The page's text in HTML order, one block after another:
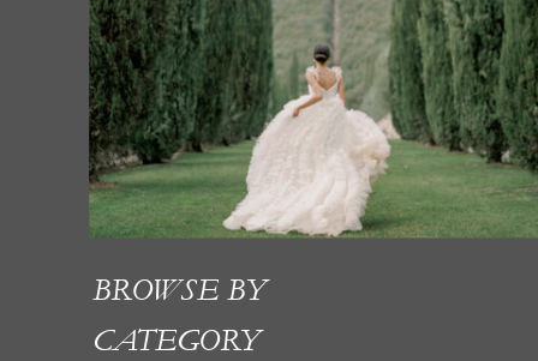
BROWSE BY
CATEGORY